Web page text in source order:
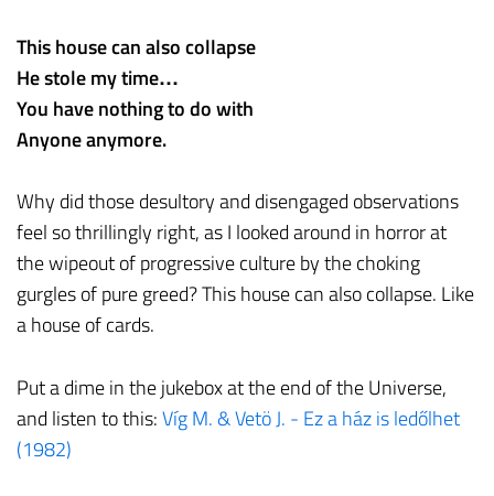
This house can also collapse
He stole my time…
You have nothing to do with
Anyone anymore.
Why did those desultory and disengaged observations
feel so thrillingly right, as I looked around in horror at
the wipeout of progressive culture by the choking
gurgles of pure greed? This house can also collapse. Like
a house of cards.
Put a dime in the jukebox at the end of the Universe,
and listen to this:Víg M. & Vetö J. - Ez a ház is ledőlhet
(1982)